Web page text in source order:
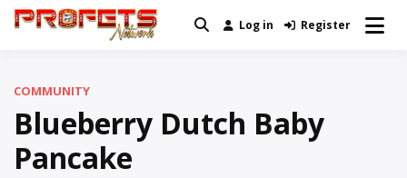
Skip
Real News and Information Created
Log in Register
COMMUNITY
Blueberry Dutch Baby
Pancake